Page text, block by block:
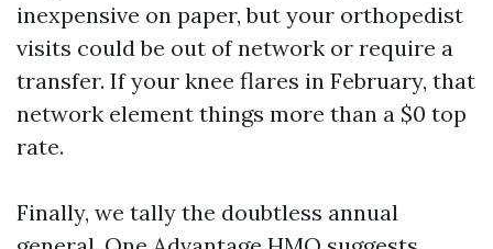
inexpensive on paper, but your orthopedist
visits could be out of network or require a
transfer. If your knee flares in February, that
network element things more than a $0 top
rate.
Finally, we tally the doubtless annual